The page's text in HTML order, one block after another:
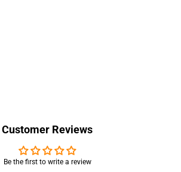
Customer Reviews
Be the first to write a review